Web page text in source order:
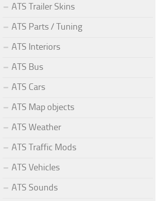
ATS Trailer Skins
ATS Parts / Tuning
ATS Interiors
ATS Bus
ATS Cars
ATS Map objects
ATS Weather
ATS Traffic Mods
ATS Vehicles
ATS Sounds